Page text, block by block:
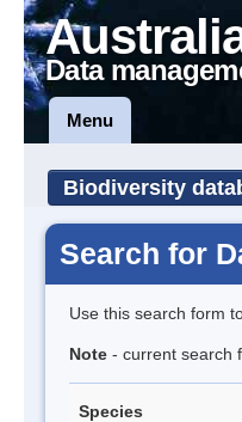
Data
Menu
Biodiversity
Search for
Use this search form
Note - current search
Species